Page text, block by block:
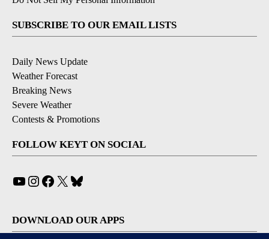
SUBSCRIBE TO OUR EMAIL LISTS
Daily News Update
Weather Forecast
Breaking News
Severe Weather
Contests & Promotions
FOLLOW KEYT ON SOCIAL
YouTube
Instagram
Facebook
X
DOWNLOAD OUR APPS